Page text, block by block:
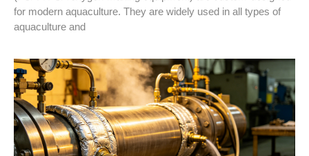
for modern aquaculture. They are widely used in all types of
aquaculture and